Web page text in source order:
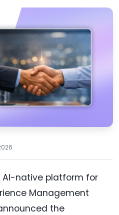
AI-native platform for
Management
the